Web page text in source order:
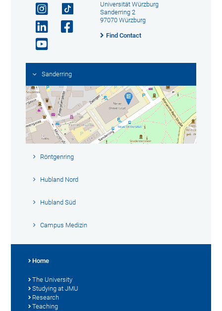
Universität Würzburg
Sanderring 2
97070 Würzburg
Find Contact
Sanderring
Röntgenring
Hubland Nord
Hubland Süd
Campus Medizin
Home
The University
Studying at JMU
Research
Teaching